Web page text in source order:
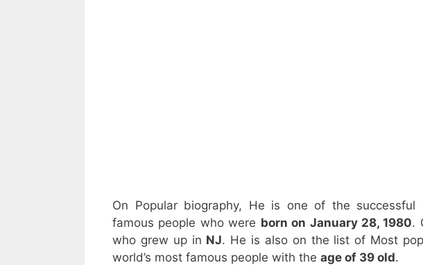
On Popular biography, He is one of the successful
famous people who were born on January 28, 1980.
who grew up in NJ. He is also on the list of Most
world’s most famous people with the age of 39 old.